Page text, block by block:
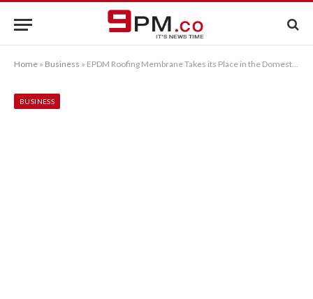
Home » Business » EPDM Roofing Membrane Takes its Place in the Domestic Market
BUSINESS